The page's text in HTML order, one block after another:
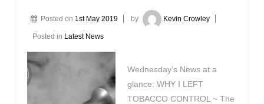
Posted on 1st May 2019 by Kevin Crowley
Posted in Latest News
Wednesday’s News at a
glance: WHY I LEFT
TOBACCO CONTROL ~ The